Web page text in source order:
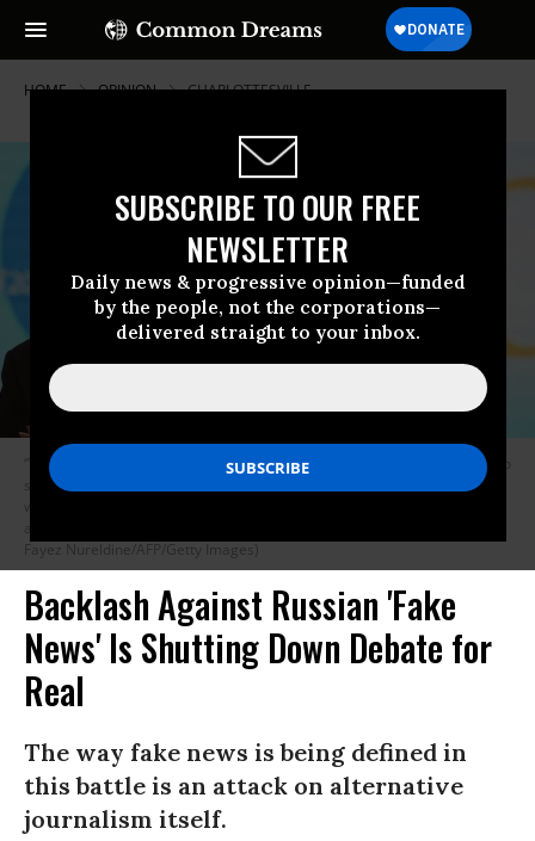
SUBSCRIBE TO OUR FREE
NEWSLETTER
Daily news & progressive opinion—funded
by the people, not the corporations—
delivered straight to your inbox.
HOME OPINION CHARLOTTESVILLE
“The consequences of allowing unsubstantiated accusations against RT to
stand unchallenged are helping distort the debate about fake news,”
writes Anderson. ” In doing so, they allow open calls for censorship and
Fayez Nureldine/AFP/Getty Images)
Backlash Against Russian 'Fake
News' Is Shutting Down Debate for
Real
The way fake news is being defined in
this battle is an attack on alternative
journalism itself.